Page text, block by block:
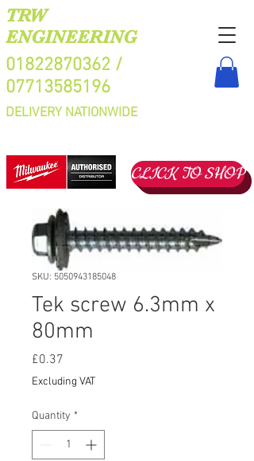
TRW
ENGINEERING
01822870362 /
07713585196
DELIVERY NATIONWIDE
CLICK TO SHOP
SKU: 5050943185048
Tek screw 6.3mm x
80mm
£0.37
Excluding VAT
Quantity *